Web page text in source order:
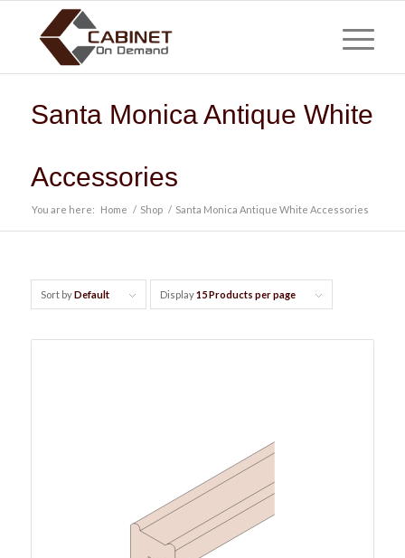
Santa Monica Antique White
Accessories
You are here: Home / Shop / Santa Monica Antique White Accessories
Sort byDefault Display15 Products per page